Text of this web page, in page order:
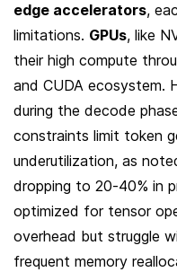
edge accelerators,
limitations. GPUs, like
their high compute
and CUDA ecosystem.
during the decode
constraints limit token
underutilization, as
dropping to 20-40% in
optimized for tensor
overhead but struggle
frequent memory